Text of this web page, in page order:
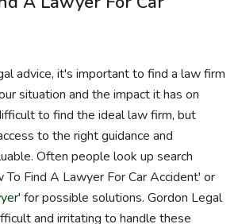
advice, it's important to find a law firm
situation and the impact it has on
to find the ideal law firm, but
to the right guidance and
Often people look up search
To Find A Lawyer For Car Accident' or
' for possible solutions. Gordon Legal
and irritating to handle these